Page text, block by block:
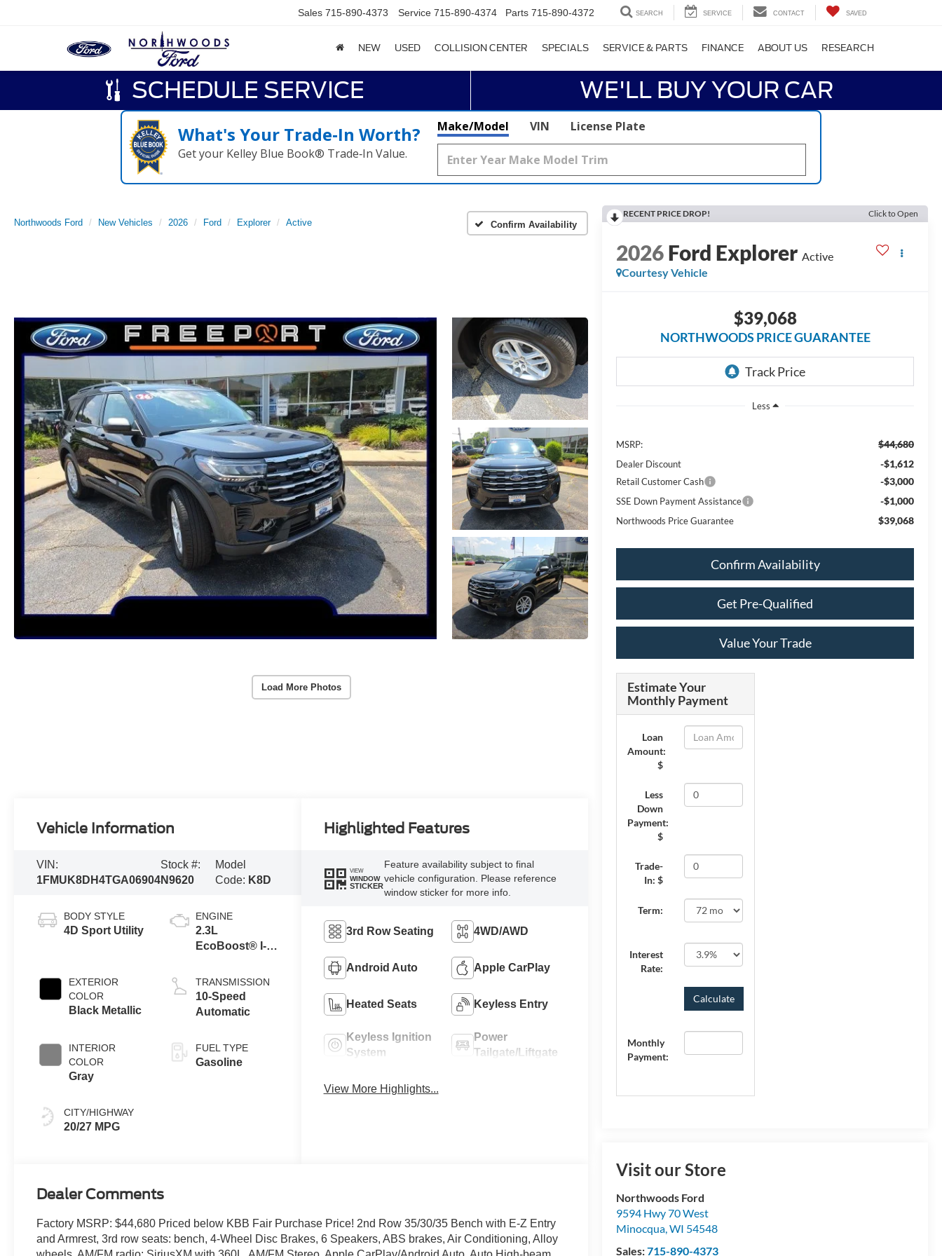
Sales 715-890-4373 Service 715-890-4374 Parts 715-890-4372 SEARCH SERVICE CONTACT SAVED
NEW USED COLLISION CENTER SPECIALS SERVICE & PARTS FINANCE ABOUT US RESEARCH
SCHEDULE SERVICE WE'LL BUY YOUR CAR
What's Your Trade‑In Worth?
Get your Kelley Blue Book® Trade‑In Value.
Make/Model VIN License Plate
Northwoods Ford New Vehicles 2026 Ford Explorer Active Confirm Availability
Load More Photos
RECENT PRICE DROP! Click to Open
2026Ford Explorer Active
Courtesy Vehicle
$39,068
NORTHWOODS PRICE GUARANTEE
Less
MSRP: $44,680
Dealer Discount -$1,612
Retail Customer Cash -$3,000
SSE Down Payment Assistance -$1,000
Northwoods Price Guarantee $39,068
Confirm Availability
Get Pre-Qualified
Value Your Trade
Estimate Your
Monthly Payment
Loan
Amount:
$
Less
Down
Payment:
$
Trade-
In: $
Term:
Interest
Rate:
Monthly
Payment:
Visit our Store
Northwoods Ford
9594 Hwy 70 West
Minocqua,WI 54548
Sales:715-890-4373
Vehicle Information
VIN:
1FMUK8DH4TGA06904
Stock #:
N9620
Model
Code: K8D
BODY STYLE
4D Sport Utility
EXTERIOR
COLOR
Black Metallic
INTERIOR
COLOR
Gray
CITY/HIGHWAY
20/27 MPG
ENGINE
2.3L
EcoBoost® I-4
Auto Start-Stop
Technology
TRANSMISSION
10-Speed
Automatic
FUEL TYPE
Gasoline
Highlighted Features
VIEW
WINDOW
STICKER
Feature availability subject to final
vehicle configuration. Please reference
window sticker for more info.
3rd Row Seating 4WD/AWD
Android Auto Apple CarPlay
Heated Seats Keyless Entry
Keyless Ignition
System
Power
Tailgate/Liftgate
View More Highlights...
Dealer Comments
Factory MSRP: $44,680 Priced below KBB Fair Purchase Price! 2nd Row 35/30/35 Bench with E-Z Entry
and Armrest, 3rd row seats: bench, 4-Wheel Disc Brakes, 6 Speakers, ABS brakes, Air Conditioning, Alloy